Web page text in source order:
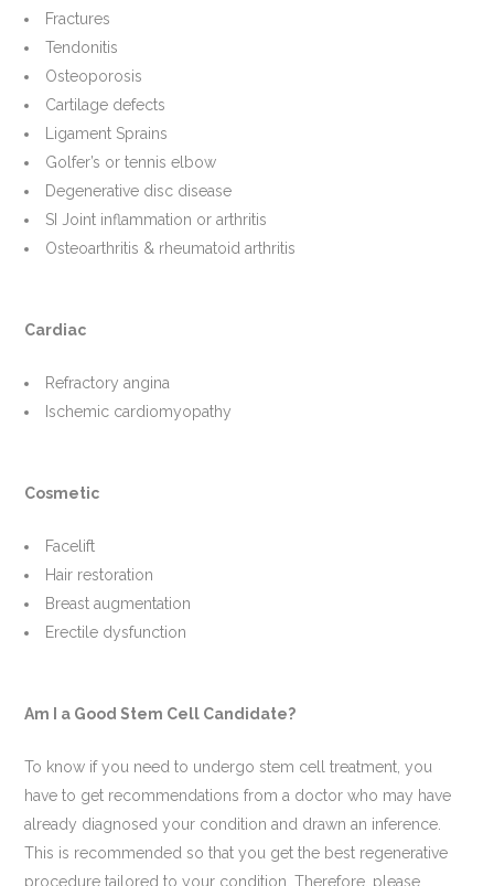
Fractures
Tendonitis
Osteoporosis
Cartilage defects
Ligament Sprains
Golfer’s or tennis elbow
Degenerative disc disease
SI Joint inflammation or arthritis
Osteoarthritis & rheumatoid arthritis
Cardiac
Refractory angina
Ischemic cardiomyopathy
Cosmetic
Facelift
Hair restoration
Breast augmentation
Erectile dysfunction
Am I a Good Stem Cell Candidate?
To know if you need to undergo stem cell treatment, you
have to get recommendations from a doctor who may have
already diagnosed your condition and drawn an inference.
This is recommended so that you get the best regenerative
procedure tailored to your condition. Therefore, please